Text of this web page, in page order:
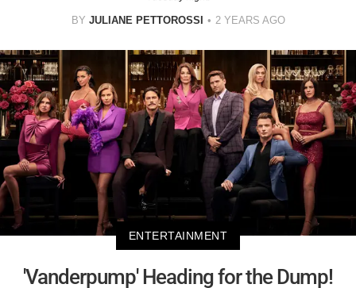
BY JULIANE PETTOROSSI 2 YEARS AGO
ENTERTAINMENT
'Vanderpump' Heading for the Dump!